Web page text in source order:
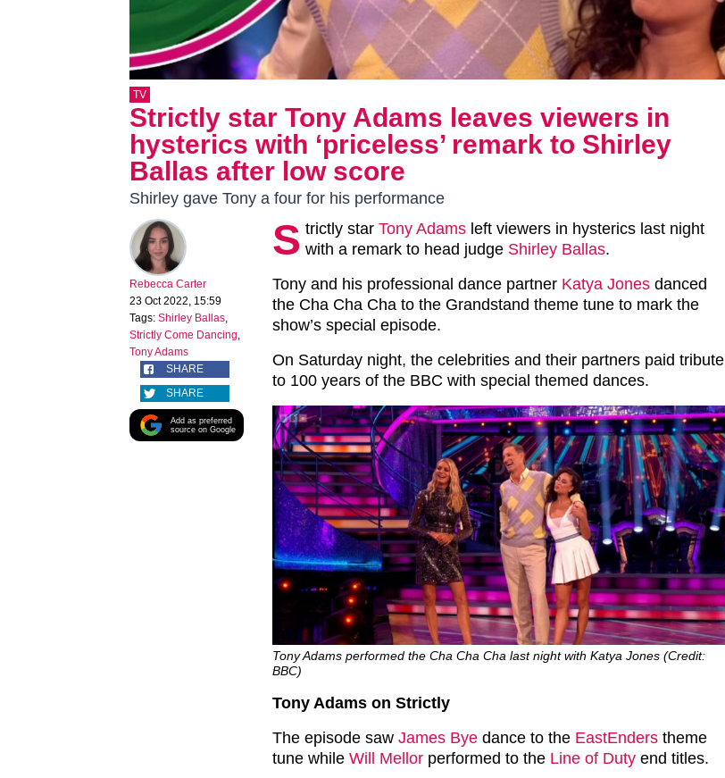
TV
Strictly star Tony Adams leaves viewers in
hysterics with ‘priceless’ remark to Shirley
Ballas after low score
Shirley gave Tony a four for his performance
Rebecca Carter
23 Oct 2022, 15:59
Tags: Shirley Ballas,
Strictly Come Dancing,
Tony Adams
SHARE
SHARE
Add as preferred
source on Google
S trictly star Tony Adams left viewers in hysterics last night
with a remark to head judge Shirley Ballas.
Tony and his professional dance partner Katya Jones danced
the Cha Cha Cha to the Grandstand theme tune to mark the
show’s special episode.
On Saturday night, the celebrities and their partners paid tribute
to 100 years of the BBC with special themed dances.
Tony Adams performed the Cha Cha Cha last night with Katya Jones (Credit:
BBC)
Tony Adams on Strictly
The episode saw James Bye dance to the EastEnders theme
tune while Will Mellor performed to the Line of Duty end titles.